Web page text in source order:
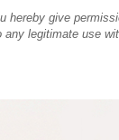
hereby give
legitimate use